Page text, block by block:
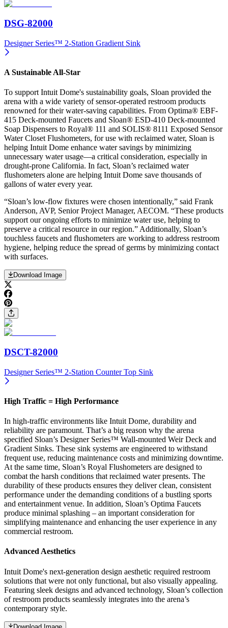
DSG-82000
Designer Series™ 2-Station Gradient Sink
A Sustainable All-Star
To support Intuit Dome's sustainability goals, Sloan provided the
arena with a wide variety of sensor-operated restroom products
renowned for their water-saving capabilities. From Optima® EBF-
415 Deck-mounted Faucets and Sloan® ESD-410 Deck-mounted
Soap Dispensers to Royal® 111 and SOLIS® 8111 Exposed Sensor
Water Closet Flushometers, for use with reclaimed water, Sloan is
helping Intuit Dome enhance water savings by minimizing
unnecessary water usage—a critical consideration, especially in
drought-prone California. In fact, Sloan’s reclaimed water
flushometers alone are helping Intuit Dome save thousands of
gallons of water every year.
“Sloan’s low-flow fixtures were chosen intentionally,” said Frank
Anderson, AVP, Senior Project Manager, AECOM. “These products
support our ongoing efforts to minimize water use, helping to
preserve a critical resource in our region.” Additionally, Sloan’s
touchless faucets and flushometers are working to address restroom
hygiene, helping reduce the spread of germs by minimizing contact
with surfaces.
Download Image
DSCT-82000
Designer Series™ 2-Station Counter Top Sink
High Traffic = High Performance
In high-traffic environments like Intuit Dome, durability and
reliability are paramount. That’s a big reason why the arena
specified Sloan’s Designer Series™ Wall-mounted Weir Deck and
Gradient Sinks. These sink systems are engineered to withstand
frequent use, reducing maintenance costs and minimizing downtime.
At the same time, Sloan’s Royal Flushometers are designed to
combat the harsh conditions that reclaimed water presents. The
durability of these products ensures they deliver clean, consistent
performance under the demanding conditions of a bustling sports
and entertainment venue. In addition, Sloan’s Optima Faucets
produce minimal splashing – an important consideration for
simplifying maintenance and enhancing the user experience in any
commercial restroom.
Advanced Aesthetics
Intuit Dome's next-generation design aesthetic required restroom
solutions that were not only functional, but also visually appealing.
Featuring sleek designs and advanced technology, Sloan’s collection
of restroom products seamlessly integrates into the arena’s
contemporary style.